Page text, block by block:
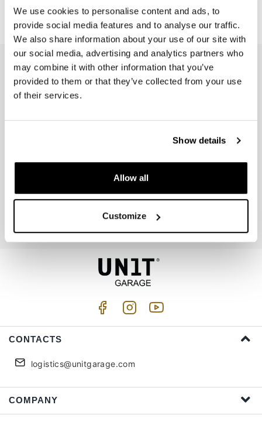
We use cookies to personalise content and ads, to
provide social media features and to analyse our traffic.
We also share information about your use of our site with
our social media, advertising and analytics partners who
may combine it with other information that you’ve
provided to them or that they’ve collected from your use
of their services.
Show details
Allow all
Customize
EMAIL NEWSLETTER
Subscribe to our newsletter
I accept privacy treatment (Link
CONTACTS
logistics@unitgarage.com
COMPANY